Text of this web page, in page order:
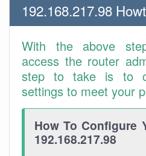
192.168.217.98
With the above
access the router
step to take is to
settings to meet your
How To Configure
192.168.217.98